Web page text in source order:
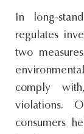
In long-
regulates
two
comply
violations.
consumers